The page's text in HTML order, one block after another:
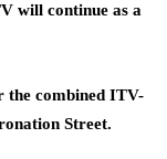
will continue as a
the combined ITV-
Street.